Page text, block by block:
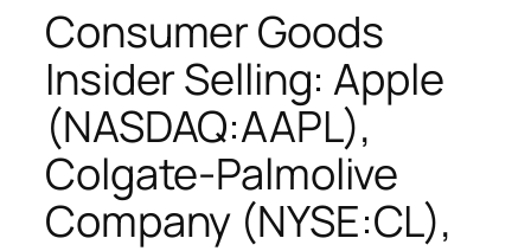
Consumer Goods
Insider Selling: Apple
(NASDAQ:AAPL),
Colgate-Palmolive
Company (NYSE:CL),